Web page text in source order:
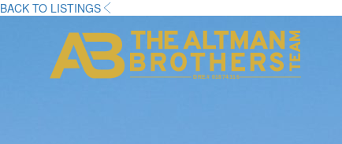
DRE# 01874316
BACK TO LISTINGS